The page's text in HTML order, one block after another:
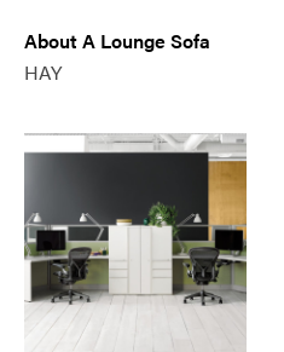
About A Lounge Sofa
HAY